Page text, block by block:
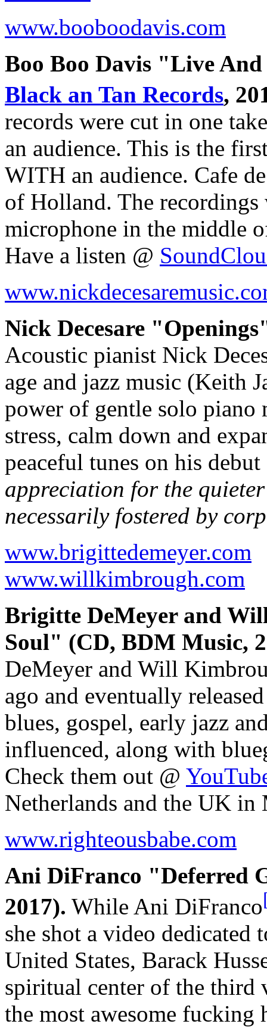
www.booboodavis.com
Boo Boo Davis "Live
Black an Tan Records,
records were cut in one
an audience. This is the
WITH an audience. Cafe
of Holland. The recordings
microphone in the middle
Have a listen @
Nick Decesare
Acoustic pianist Nick
age and jazz music (Keith
power of gentle solo
stress, calm down and
peaceful tunes on his
appreciation for the
necessarily fostered by
www.brigittedemeyer.com
www.willkimbrough.com
Brigitte DeMeyer and
Soul" (CD, BDM Music,
DeMeyer and Will
ago and eventually
blues, gospel, early jazz
influenced, along with
Check them out @
Netherlands and the UK in
www.righteousbabe.com
Ani DiFranco "Deferred
2017). While Ani DiFranco
she shot a video dedicated
United States, Barack
spiritual center of the third
the most awesome